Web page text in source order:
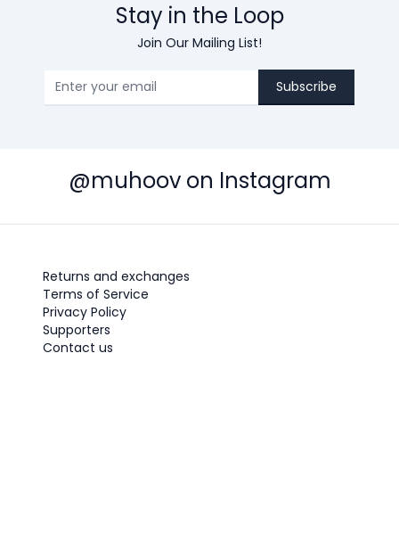
Stay in the Loop
Join Our Mailing List!
Subscribe
@muhoov on Instagram
Returns and exchanges
Terms of Service
Privacy Policy
Supporters
Contact us